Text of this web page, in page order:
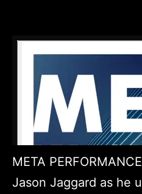
META
Jason Jaggard as he